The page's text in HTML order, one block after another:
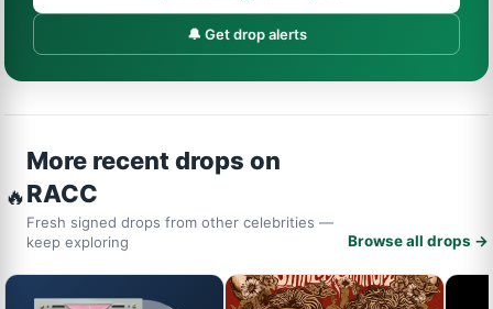
🔔 Get drop alerts
🔥
More recent drops on
RACC
Fresh signed drops from other celebrities —
keep exploring
Browse all drops →